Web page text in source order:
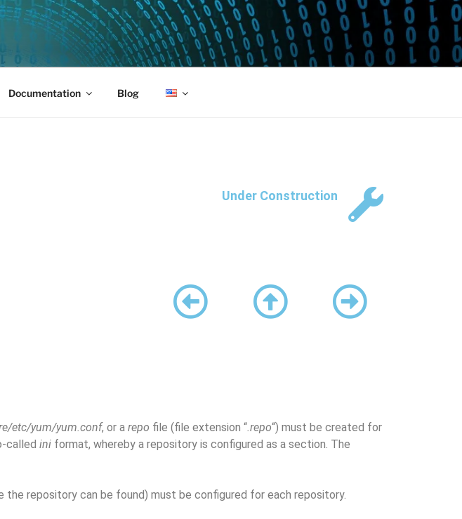
Documentation Blog
Under Construction
etc/yum/yum.conf, or a repo file (file extension “.repo“) must be created for
called ini format, whereby a repository is configured as a section. The
the repository can be found) must be configured for each repository.